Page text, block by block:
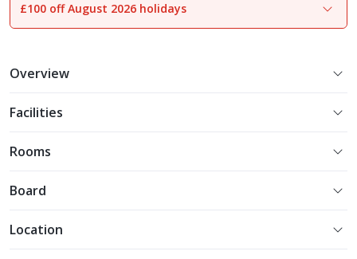
1of17
£100 off August 2026 holidays
Overview
Facilities
Rooms
Board
Location